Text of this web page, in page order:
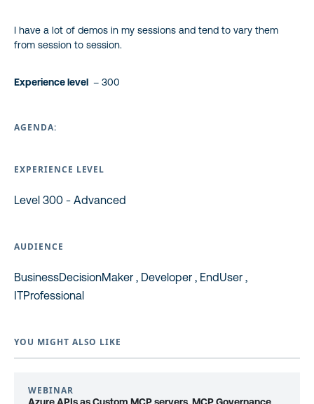
I have a lot of demos in my sessions and tend to vary them
from session to session.
Experience level – 300
AGENDA:
EXPERIENCE LEVEL
Level 300 - Advanced
AUDIENCE
BusinessDecisionMaker , Developer , EndUser ,
ITProfessional
YOU MIGHT ALSO LIKE
WEBINAR